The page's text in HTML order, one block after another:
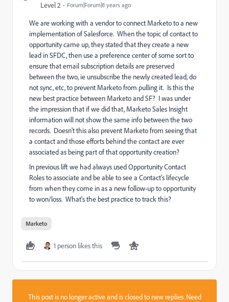
Level 2 Forum|Forum|8 years ago
We are working with a vendor to connect Marketo to a new
implementation of Salesforce. When the topic of contact to
opportunity came up, they stated that they create a new
lead in SFDC, then use a preference center of some sort to
ensure that email subscription details are preserved
between the two, ie unsubscribe the newly created lead, do
not sync, etc, to prevent Marketo from pulling it. Is this the
new best practice between Marketo and SF? I was under
the impression that if we did that, Marketo Sales Insight
information will not show the same info between the two
records. Doesn't this also prevent Marketo from seeing that
a contact and those efforts behind the contact are ever
associated as being part of that opportunity creation?
In previous lift we had always used Opportunity Contact
Roles to associate and be able to see a Contact's lifecycle
from when they come in as a new follow-up to opportunity
to won/loss. What's the best practice to track this?
Marketo
1 person likes this
This post is no longer active and is closed to new replies. Need